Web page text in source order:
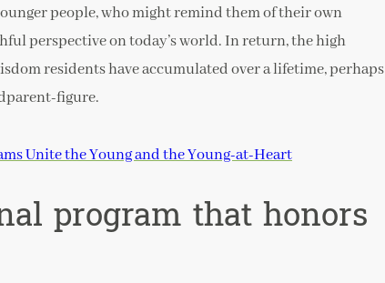
people, who might remind them of their own
perspective on today’s world. In return, the high
residents have accumulated over a lifetime, perhaps
figure.
Unite the Young and the Young-at-Heart
program that honors